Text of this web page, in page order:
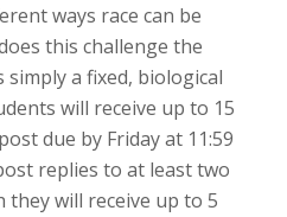
ways race can be
this challenge the
a fixed, biological
will receive up to 15
due by Friday at 11:59
replies to at least two
will receive up to 5